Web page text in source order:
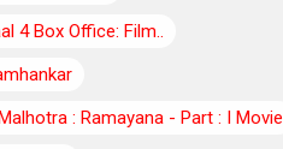
4 Box Office: Film..
: Ramayana - Part : I Movie